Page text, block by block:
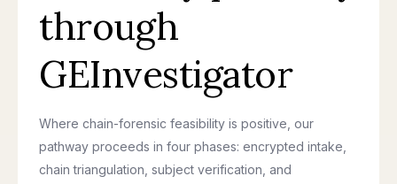
through
GEInvestigator
Where chain-forensic feasibility is positive, our
pathway proceeds in four phases: encrypted intake,
chain triangulation, subject verification, and